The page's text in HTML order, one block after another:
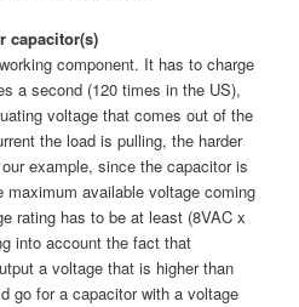
capacitor(s)
component. It has to charge
a second (120 times in the US),
voltage that comes out of the
the load is pulling, the harder
example, since the capacitor is
available voltage coming
rating has to be at least (8VAC x
into account the fact that
a voltage that is higher than
go for a capacitor with a voltage